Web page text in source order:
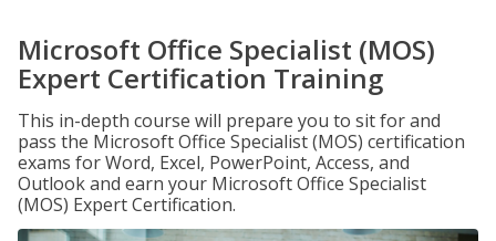
Microsoft Office Specialist (MOS)
Expert Certification Training
This in-depth course will prepare you to sit for and
pass the Microsoft Office Specialist (MOS) certification
exams for Word, Excel, PowerPoint, Access, and
Outlook and earn your Microsoft Office Specialist
(MOS) Expert Certification.